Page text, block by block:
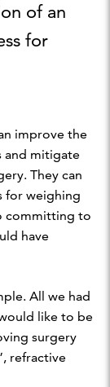
of an
for
improve the
and mitigate
They can
for weighing
committing to
have
All we had
like to be
surgery
refractive